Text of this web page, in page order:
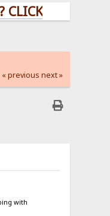
HERE!
« previous next »
with